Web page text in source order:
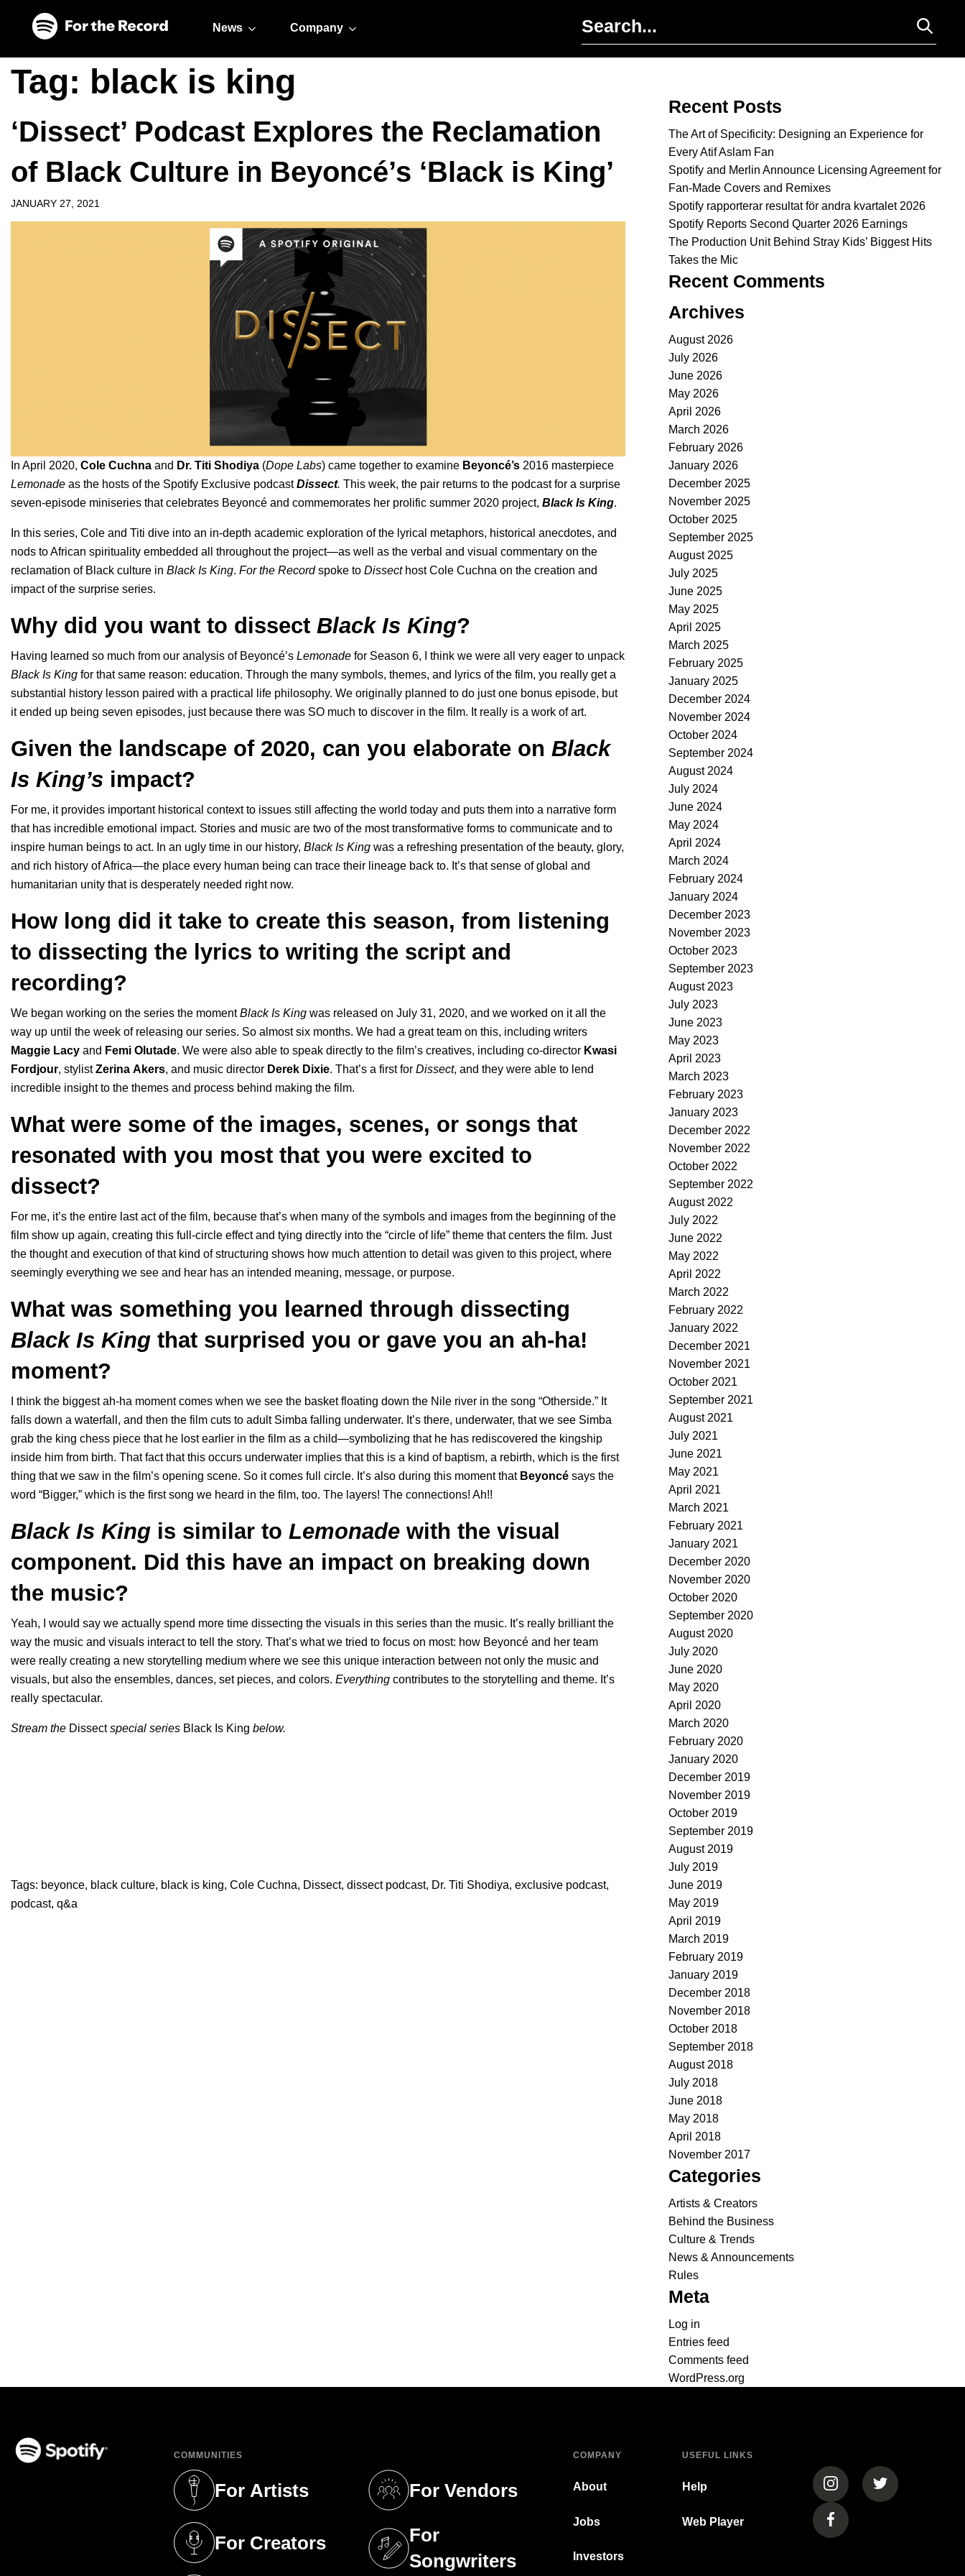
News Company
Tag: black is king
‘Dissect’ Podcast Explores the Reclamation
of Black Culture in Beyoncé’s ‘Black is King’
JANUARY 27, 2021
In April 2020, Cole Cuchna and Dr. Titi Shodiya (Dope Labs) came together to examine Beyoncé’s 2016 masterpiece
Lemonade as the hosts of the Spotify Exclusive podcastDissect. This week, the pair returns to the podcast for a surprise
seven-episode miniseries that celebrates Beyoncé and commemorates her prolific summer 2020 project, Black Is King.
In this series, Cole and Titi dive into an in-depth academic exploration of the lyrical metaphors, historical anecdotes, and
nods to African spirituality embedded all throughout the project—as well as the verbal and visual commentary on the
reclamation of Black culture in Black Is King. For the Recordspoke to Dissect host Cole Cuchna on the creation and
impact of the surprise series.
Why did you want to dissect Black Is King?
Having learned so much from our analysis of Beyoncé’s Lemonade for Season 6, I think we were all very eager to unpack
Black Is King for that same reason: education. Through the many symbols, themes, and lyrics of the film, you really get a
substantial history lesson paired with a practical life philosophy. We originally planned to do just one bonus episode, but
it ended up being seven episodes, just because there was SO much to discover in the film. It really is a work of art.
Given the landscape of 2020, can you elaborate on Black
Is King’s impact?
For me, it provides important historical context to issues still affecting the world today and puts them into a narrative form
that has incredible emotional impact. Stories and music are two of the most transformative forms to communicate and to
inspire human beings to act. In an ugly time in our history, Black Is King was a refreshing presentation of the beauty, glory,
and rich history of Africa—the place every human being can trace their lineage back to. It’s that sense of global and
humanitarian unity that is desperately needed right now.
How long did it take to create this season, from listening
to dissecting the lyrics to writing the script and
recording?
We began working on the series the momentBlack Is King was released on July 31, 2020, and we worked on it all the
way up until the week of releasing our series. So almost six months. We had a great team on this, including writers
Maggie Lacy and Femi Olutade. We were also able to speak directly to the film’s creatives, including co-director Kwasi
Fordjour, stylistZerina Akers, and music director Derek Dixie. That’s a first for Dissect, and they were able to lend
incredible insight to the themes and process behind making the film.
What were some of the images, scenes, or songs that
resonated with you most that you were excited to
dissect?
For me, it’s the entire last act of the film, because that’s when many of the symbols and images from the beginning of the
film show up again, creating this full-circle effect and tying directly into the “circle of life” theme that centers the film. Just
the thought and execution of that kind of structuring shows how much attention to detail was given to this project, where
seemingly everything we see and hear has an intended meaning, message, or purpose.
What was something you learned through dissecting
Black Is King that surprised you or gave you an ah-ha!
moment?
I think the biggest ah-ha moment comes when we see the basket floating down the Nile river in the song “Otherside.” It
falls down a waterfall, and then the film cuts to adult Simba falling underwater. It’s there, underwater, that we see Simba
grab the king chess piece that he lost earlier in the film as a child—symbolizing that he has rediscovered the kingship
inside him from birth. That fact that this occurs underwater implies that this is a kind of baptism, a rebirth, which is the first
thing that we saw in the film’s opening scene. So it comes full circle. It’s also during this moment that Beyoncé says the
word “Bigger,” which is the first song we heard in the film, too. The layers! The connections! Ah!!
Black Is King is similar to Lemonade with the visual
component. Did this have an impact on breaking down
the music?
Yeah, I would say we actually spend more time dissecting the visuals in this series than the music. It’s really brilliant the
way the music and visuals interact to tell the story. That’s what we tried to focus on most: how Beyoncé and her team
were really creating a new storytelling medium where we see this unique interaction between not only the music and
visuals, but also the ensembles, dances, set pieces, and colors. Everything contributes to the storytelling and theme. It’s
really spectacular.
Stream the Dissectspecial series Black Is King below.
Tags: beyonce, black culture, black is king, Cole Cuchna, Dissect, dissect podcast, Dr. Titi Shodiya, exclusive podcast,
podcast, q&a
Recent Posts
The Art of Specificity: Designing an Experience for
Every Atif Aslam Fan
Spotify and Merlin Announce Licensing Agreement for
Fan-Made Covers and Remixes
Spotify rapporterar resultat för andra kvartalet 2026
Spotify Reports Second Quarter 2026 Earnings
The Production Unit Behind Stray Kids’ Biggest Hits
Takes the Mic
Recent Comments
Archives
August 2026
July 2026
June 2026
May 2026
April 2026
March 2026
February 2026
January 2026
December 2025
November 2025
October 2025
September 2025
August 2025
July 2025
June 2025
May 2025
April 2025
March 2025
February 2025
January 2025
December 2024
November 2024
October 2024
September 2024
August 2024
July 2024
June 2024
May 2024
April 2024
March 2024
February 2024
January 2024
December 2023
November 2023
October 2023
September 2023
August 2023
July 2023
June 2023
May 2023
April 2023
March 2023
February 2023
January 2023
December 2022
November 2022
October 2022
September 2022
August 2022
July 2022
June 2022
May 2022
April 2022
March 2022
February 2022
January 2022
December 2021
November 2021
October 2021
September 2021
August 2021
July 2021
June 2021
May 2021
April 2021
March 2021
February 2021
January 2021
December 2020
November 2020
October 2020
September 2020
August 2020
July 2020
June 2020
May 2020
April 2020
March 2020
February 2020
January 2020
December 2019
November 2019
October 2019
September 2019
August 2019
July 2019
June 2019
May 2019
April 2019
March 2019
February 2019
January 2019
December 2018
November 2018
October 2018
September 2018
August 2018
July 2018
June 2018
May 2018
April 2018
November 2017
Categories
Artists & Creators
Behind the Business
Culture & Trends
News & Announcements
Rules
Meta
Log in
Entries feed
Comments feed
WordPress.org
COMMUNITIES
For Artists
(opens in a new tab)
For Creators
(opens in a new tab)
For Vendors
(opens in a new tab)
For
Songwriters
(opens in a new tab)
COMPANY
About
Jobs
Investors
USEFUL LINKS
Help
Web Player
(opens in a new tab)
(opens in a
(opens in a new tab)